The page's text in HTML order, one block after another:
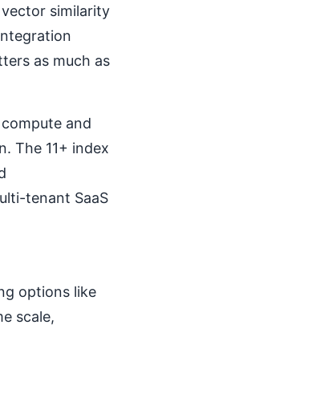
similarity
as much as
and
The 11+ index
tenant SaaS
options like
scale,